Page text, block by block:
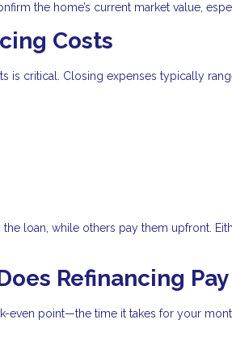
the home’s current market value,
Costs
is critical. Closing expenses typically
loan, while others pay them upfront.
Refinancing Pay
even point—the time it takes for your